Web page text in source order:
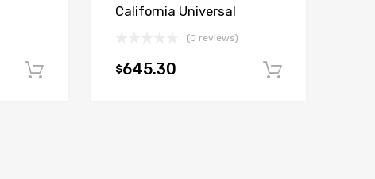
Add to cart
California Universal
(0 reviews)
$645.30